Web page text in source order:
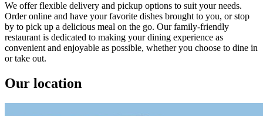
We offer flexible delivery and pickup options to suit your needs.
Order online and have your favorite dishes brought to you, or stop
by to pick up a delicious meal on the go. Our family-friendly
restaurant is dedicated to making your dining experience as
convenient and enjoyable as possible, whether you choose to dine in
or take out.
Our location